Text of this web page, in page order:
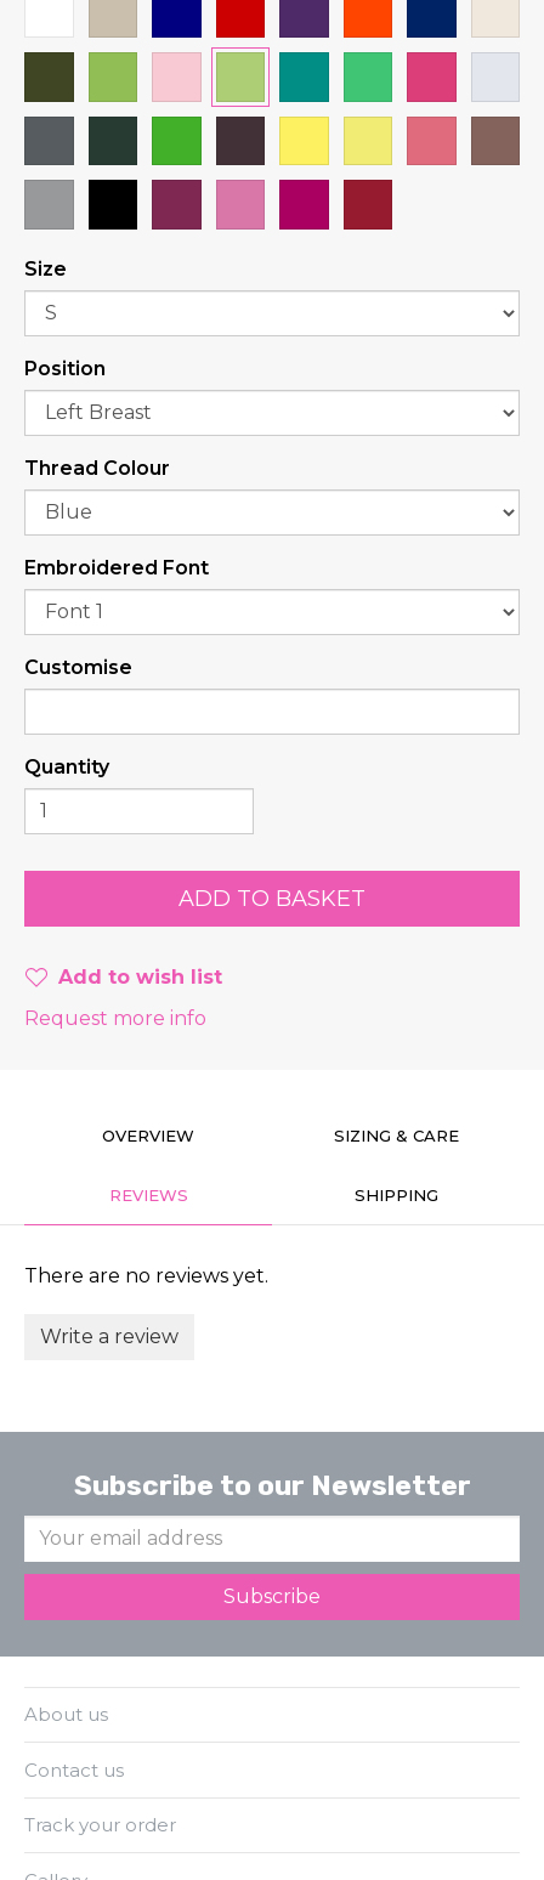
Size
Position
Thread Colour
Embroidered Font
Customise
Quantity
Add to wish list
Request more info
OVERVIEW SIZING & CARE
REVIEWS SHIPPING
There are no reviews yet.
Write a review
Subscribe to our Newsletter
About us
Contact us
Track your order